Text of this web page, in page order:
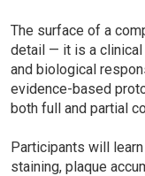
The surface of a
detail — it is a
and biological
evidence-based
both full and partial
Participants will
staining, plaque